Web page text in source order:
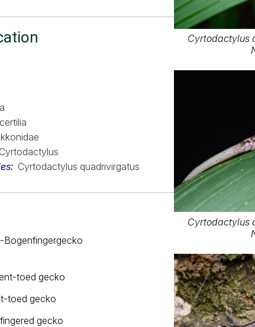
Cyrtodactylus
Cyrtodactylus quadrivirgatus
Bogenfingergecko
toed gecko
toed gecko
gecko
Cyrtodactylus
Cyrtodactylus